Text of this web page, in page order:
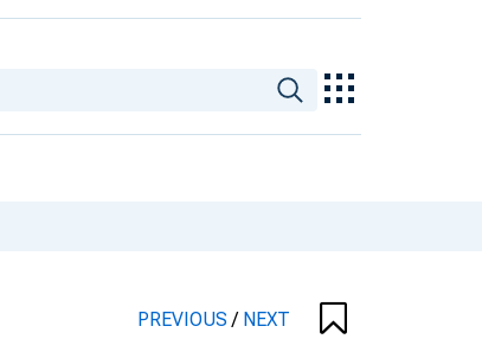
PREVIOUS/ NEXT